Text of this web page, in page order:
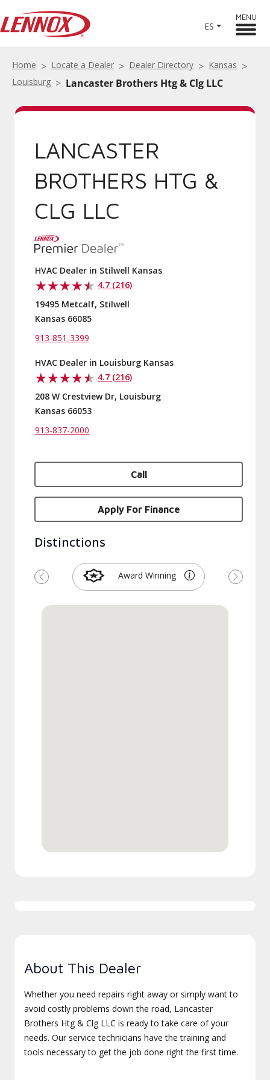
ES
MENU
Home Locate a Dealer Dealer Directory
Kansas
Louisburg
Lancaster Brothers Htg & Clg LLC
LANCASTER
BROTHERS HTG &
CLG LLC
HVAC Dealer in Stilwell Kansas
4.7 (216)
19495 Metcalf, Stilwell
Kansas 66085
913-851-3399
HVAC Dealer in Louisburg Kansas
4.7 (216)
208 W Crestview Dr, Louisburg
Kansas 66053
913-837-2000
Call
Apply For Finance
Distinctions
Award Winning
Previous Next
About This Dealer
Whether you need repairs right away or simply want to
avoid costly problems down the road, Lancaster
Brothers Htg & Clg LLC is ready to take care of your
needs. Our service technicians have the training and
tools necessary to get the job done right the first time.